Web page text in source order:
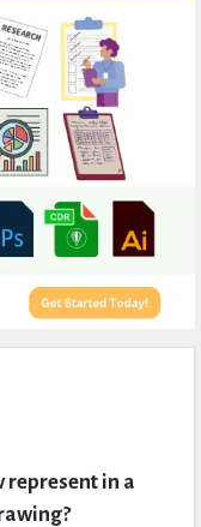
represent in a